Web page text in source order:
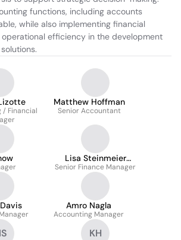
functions, including accounts
while also implementing financial
efficiency in the development
/ Financial
Matthew Hoffman
Senior Accountant
Lisa Steinmeier
Morgan
Senior Finance Manager
Amro Nagla
Accounting Manager
KH